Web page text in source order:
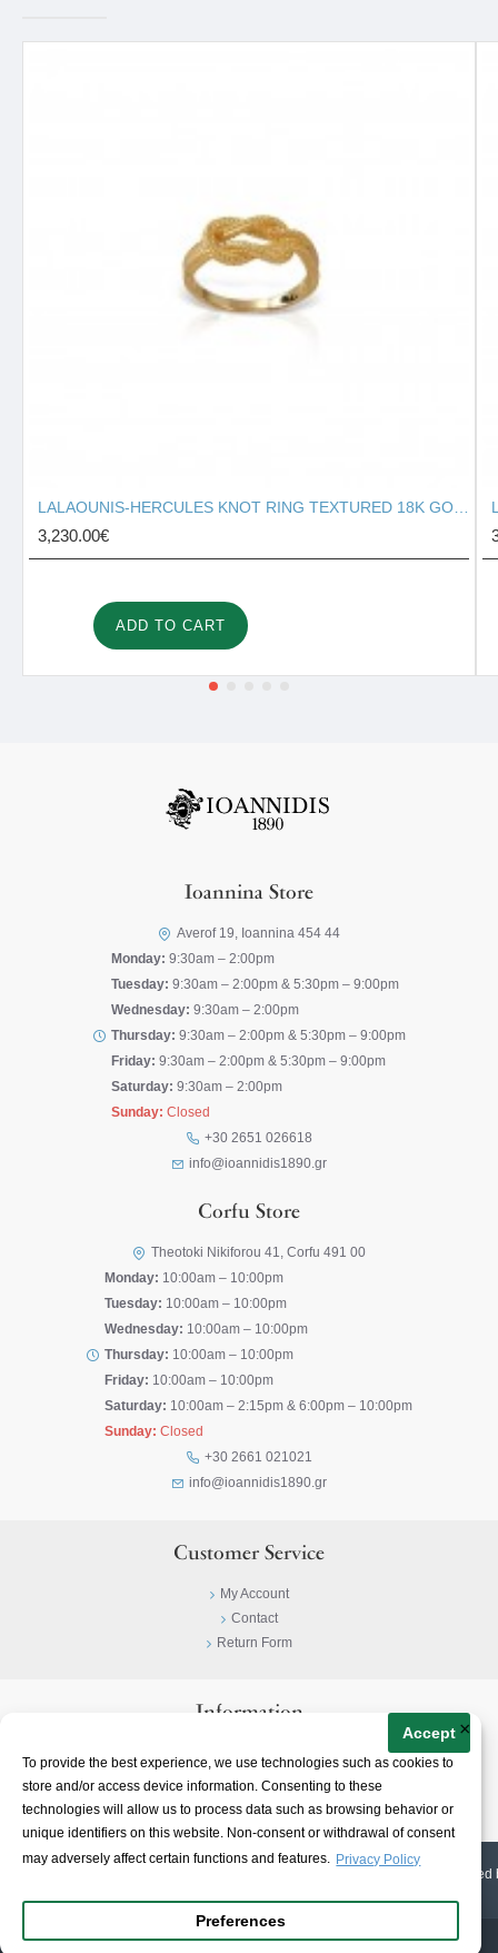
To provide the best experience, we use technologies such as cookies to
store and/or access device information. Consenting to these
technologies will allow us to process data such as browsing behavior or
unique identifiers on this website. Non-consent or withdrawal of consent
may adversely affect certain functions and features. Privacy Policy
Accept
Preferences
×
3,230.00€
ADD TO CART
Ioannina Store
Averof 19, Ioannina 454 44
Monday: 9:30am – 2:00pm
Tuesday: 9:30am – 2:00pm & 5:30pm – 9:00pm
Wednesday: 9:30am – 2:00pm
Thursday: 9:30am – 2:00pm & 5:30pm – 9:00pm
Friday: 9:30am – 2:00pm & 5:30pm – 9:00pm
Saturday: 9:30am – 2:00pm
Sunday: Closed
+30 2651 026618
info@ioannidis1890.gr
Corfu Store
Theotoki Nikiforou 41, Corfu 491 00
Monday: 10:00am – 10:00pm
Tuesday: 10:00am – 10:00pm
Wednesday: 10:00am – 10:00pm
Thursday: 10:00am – 10:00pm
Friday: 10:00am – 10:00pm
Saturday: 10:00am – 2:15pm & 6:00pm – 10:00pm
Sunday: Closed
+30 2661 021021
info@ioannidis1890.gr
Customer Service
My Account
Contact
Return Form
Information
Terms & Conditions
About
2026 | Ioannidis1890 | All Rights Reserved | Web Design & E-shop created